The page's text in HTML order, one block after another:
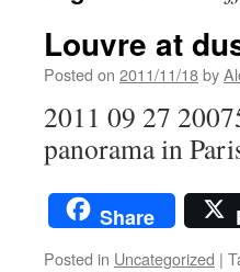
Louvre at
Posted on 2011/11/18by
2011 09 27
panorama in
Share
Posted in Uncategorized |